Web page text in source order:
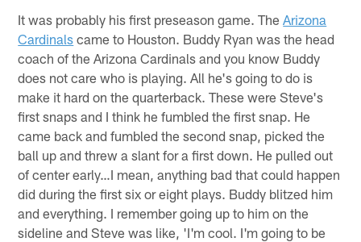
It was probably his first preseason game. TheArizona
Cardinals came to Houston. Buddy Ryan was the head
coach of the Arizona Cardinals and you know Buddy
does not care who is playing. All he's going to do is
make it hard on the quarterback. These were Steve's
first snaps and I think he fumbled the first snap. He
came back and fumbled the second snap, picked the
ball up and threw a slant for a first down. He pulled out
of center early…I mean, anything bad that could happen
did during the first six or eight plays. Buddy blitzed him
and everything. I remember going up to him on the
sideline and Steve was like, 'I'm cool. I'm going to be